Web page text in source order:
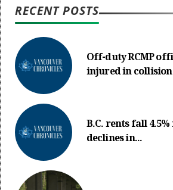
RECENT POSTS
Off-duty RCMP
injured in
B.C. rents fall
declines in...